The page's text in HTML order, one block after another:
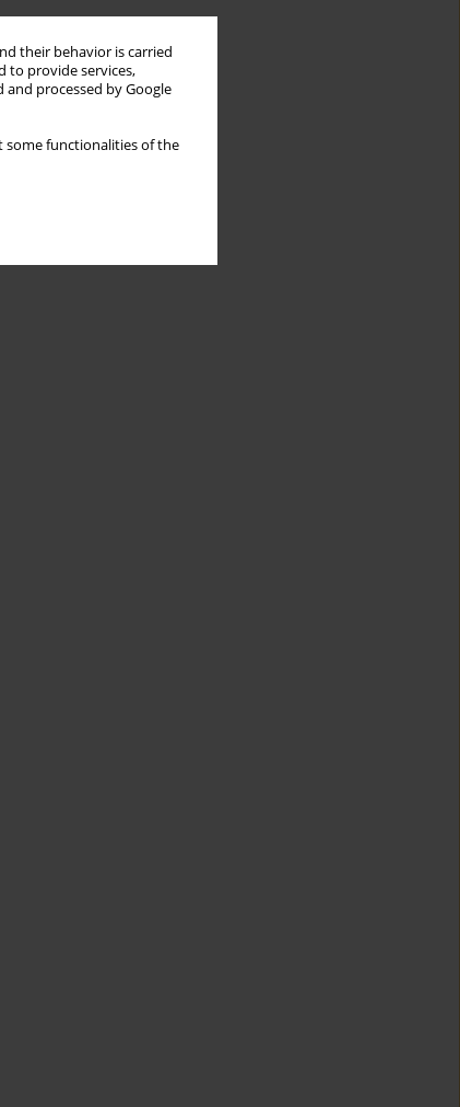
their behavior is carried
to provide services,
and processed by Google
some functionalities of the